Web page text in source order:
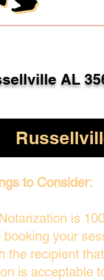
AL
to Consider:
is
booking your
the recipient
is acceptable